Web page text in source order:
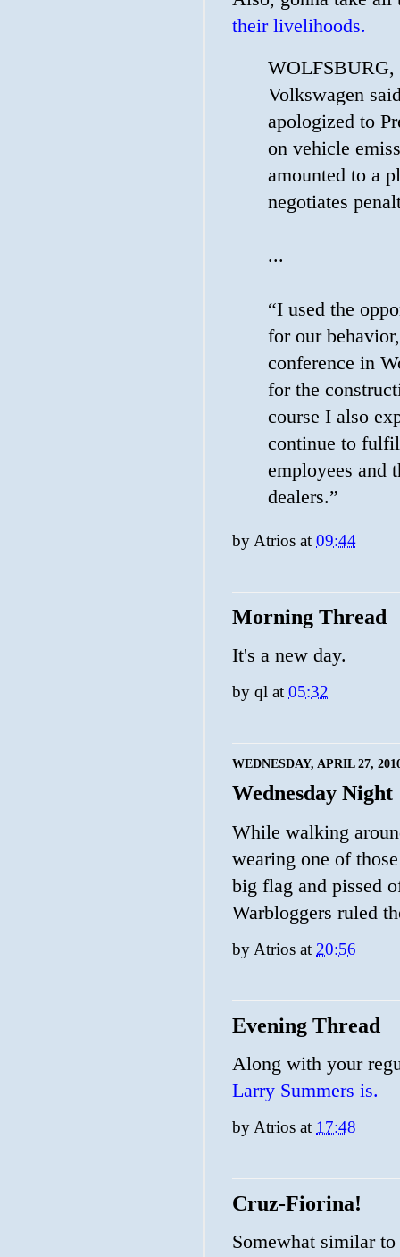
their livelihoods.
Volkswagen
apologized to
on vehicle
amounted to a
negotiates
...
“I used the
for our
conference in
for the
course I also
continue to
employees and
dealers.”
by Atrios at 09:44
Morning Thread
It's a new day.
by ql at 05:32
WEDNESDAY, APRIL 27,
Wednesday Night
While walking
wearing one of
big flag and pissed
Warbloggers ruled
by Atrios at 20:56
Evening Thread
Along with your
Larry Summers is.
by Atrios at 17:48
Cruz-Fiorina!
Somewhat similar